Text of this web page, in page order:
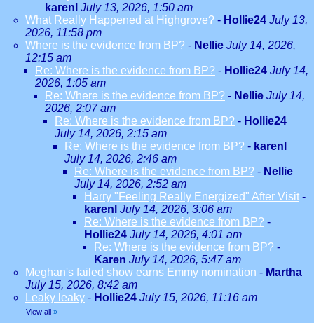
karenl July 13, 2026, 1:50 am
What Really Happened at Highgrove? - Hollie24 July 13,
2026, 11:58 pm
Where is the evidence from BP? - Nellie July 14, 2026,
12:15 am
Re: Where is the evidence from BP? - Hollie24 July 14,
2026, 1:05 am
Re: Where is the evidence from BP? - Nellie July 14,
2026, 2:07 am
Re: Where is the evidence from BP? - Hollie24
July 14, 2026, 2:15 am
Re: Where is the evidence from BP? - karenl
July 14, 2026, 2:46 am
Re: Where is the evidence from BP? - Nellie
July 14, 2026, 2:52 am
Harry "Feeling Really Energized" After Visit -
karenl July 14, 2026, 3:06 am
Re: Where is the evidence from BP? -
Hollie24 July 14, 2026, 4:01 am
Re: Where is the evidence from BP? -
Karen July 14, 2026, 5:47 am
Meghan's failed show earns Emmy nomination - Martha
July 15, 2026, 8:42 am
Leaky leaky - Hollie24 July 15, 2026, 11:16 am
View all »